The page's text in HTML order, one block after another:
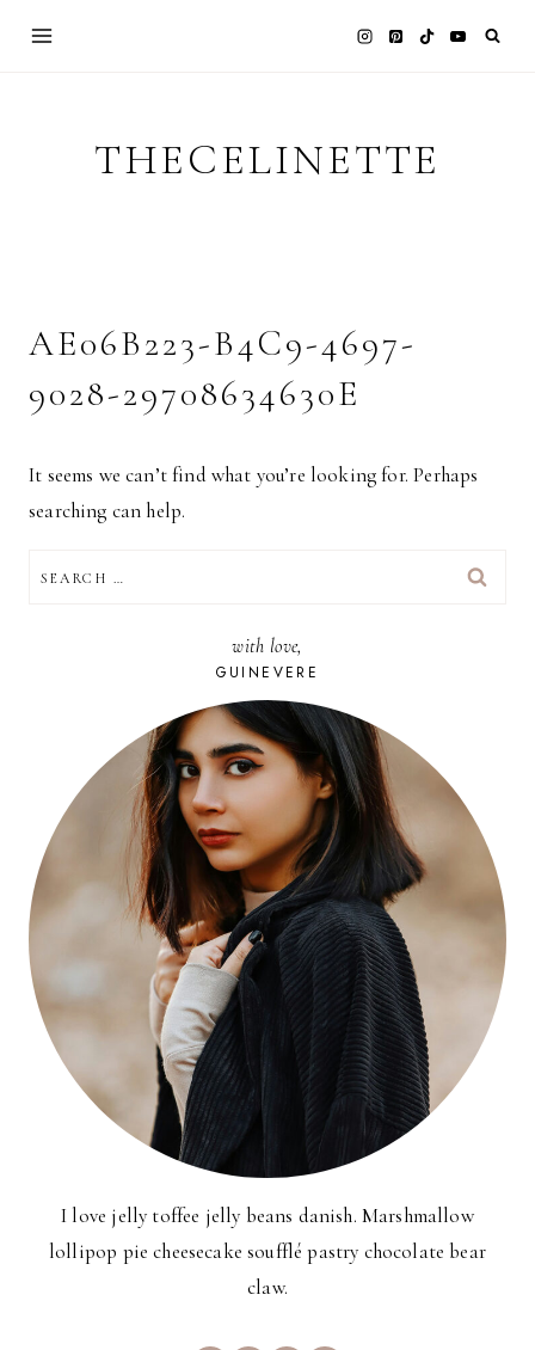
THECELINETTE
AE06B223-B4C9-4697-
9028-29708634630E
It seems we can’t find what you’re looking for. Perhaps
searching can help.
FOR:
with love,
GUINEVERE
I love jelly toffee jelly beans danish. Marshmallow
lollipop pie cheesecake soufflé pastry chocolate bear
claw.